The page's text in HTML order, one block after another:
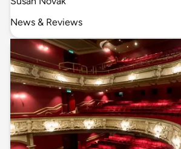
News & Reviews